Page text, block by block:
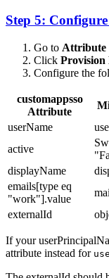
Step 5:
Go to Attribute
Click Provision
Configure the
customappsso
Attribute
userName
active
displayName
emails[type eq
"work"].value
externalId
If your
attribute instead for